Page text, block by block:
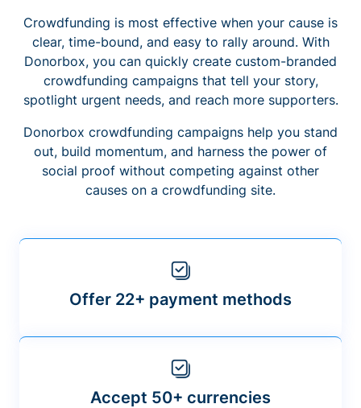
Crowdfunding is most effective when your cause is
clear, time-bound, and easy to rally around. With
Donorbox, you can quickly create custom-branded
crowdfunding campaigns that tell your story,
spotlight urgent needs, and reach more supporters.
Donorbox crowdfunding campaigns help you stand
out, build momentum, and harness the power of
social proof without competing against other
causes on a crowdfunding site.
Offer 22+ payment methods
Accept 50+ currencies